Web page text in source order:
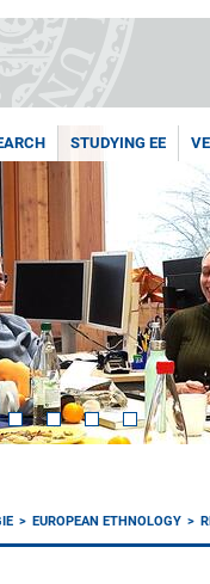
STUDYING EE
EUROPEAN ETHNOLOGY